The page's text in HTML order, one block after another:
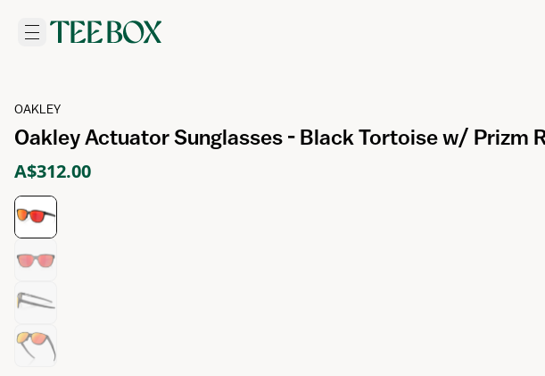
OAKLEY
Oakley Actuator Sunglasses - Black Tortoise w/ Prizm
A$312.00